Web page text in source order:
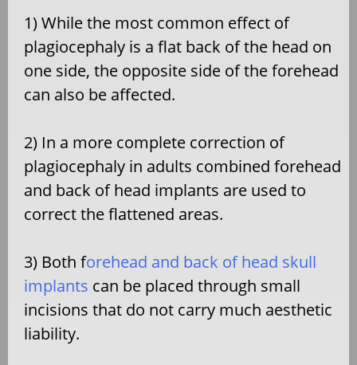
1) While the most common effect of
plagiocephaly is a flat back of the head on
one side, the opposite side of the forehead
can also be affected.
2) In a more complete correction of
plagiocephaly in adults combined forehead
and back of head implants are used to
correct the flattened areas.
3) Both forehead and back of head skull
implants can be placed through small
incisions that do not carry much aesthetic
liability.